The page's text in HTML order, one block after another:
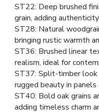
ST22: Deep brushed
grain, adding
ST28: Natural
bringing rustic warmth
ST36: Brushed linear
realism, ideal for
ST37: Split-timber look
rugged beauty in panels
ST40: Bold oak grains
adding timeless charm